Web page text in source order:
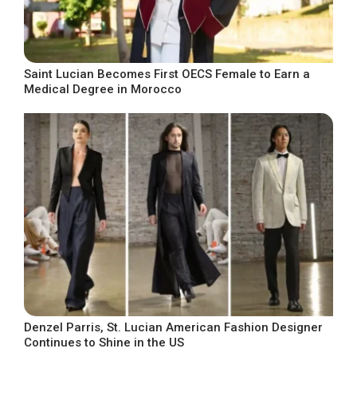
Saint Lucian Becomes First OECS Female to Earn a
Medical Degree in Morocco
Denzel Parris, St. Lucian American Fashion Designer
Continues to Shine in the US